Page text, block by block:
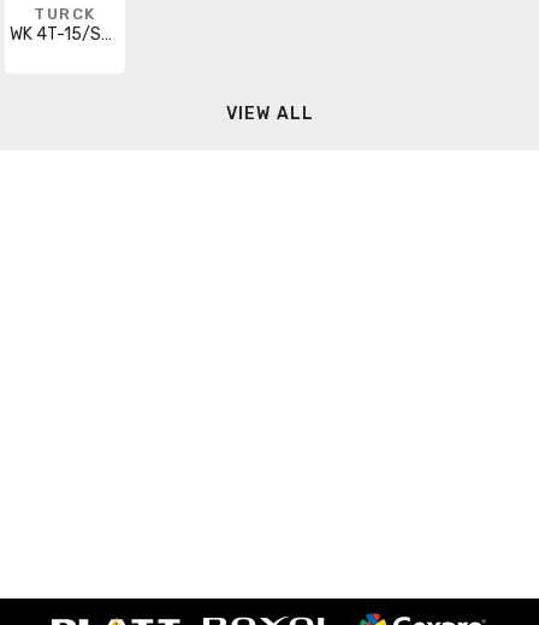
TURCK
WK 4T-15/S90/S101
VIEW ALL